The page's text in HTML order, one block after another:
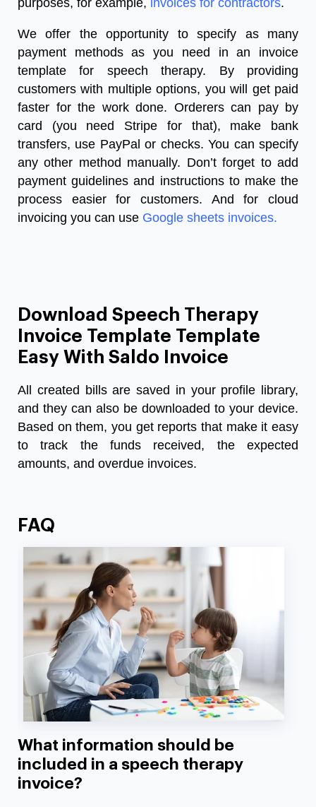
purposes, for example, invoices for contractors.
We offer the opportunity to specify as many
payment methods as you need in an invoice
template for speech therapy. By providing
customers with multiple options, you will get paid
faster for the work done. Orderers can pay by
card (you need Stripe for that), make bank
transfers, use PayPal or checks. You can specify
any other method manually. Don’t forget to add
payment guidelines and instructions to make the
process easier for customers. And for cloud
invoicing you can use Google sheets invoices.
Download Speech Therapy
Invoice Template Template
Easy With Saldo Invoice
All created bills are saved in your profile library,
and they can also be downloaded to your device.
Based on them, you get reports that make it easy
to track the funds received, the expected
amounts, and overdue invoices.
FAQ
What information should be
included in a speech therapy
invoice?